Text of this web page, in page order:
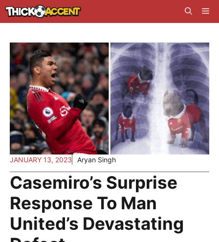
Skip
to
JANUARY 13, 2023 Aryan Singh
Casemiro’s Surprise
Response To Man
United’s Devastating